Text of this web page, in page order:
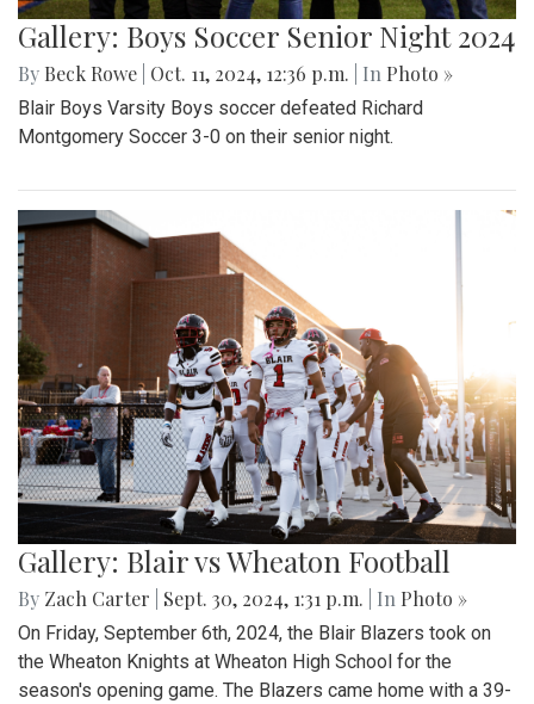
Gallery: Boys Soccer Senior Night 2024
By Beck Rowe Oct. 11, 2024, 12:36 p.m. | In Photo »
Blair Boys Varsity Boys soccer defeated Richard
Montgomery Soccer 3-0 on their senior night.
Gallery: Blair vs Wheaton Football
By Zach Carter Sept. 30, 2024, 1:31 p.m. | In Photo »
On Friday, September 6th, 2024, the Blair Blazers took on
the Wheaton Knights at Wheaton High School for the
season's opening game. The Blazers came home with a 39-